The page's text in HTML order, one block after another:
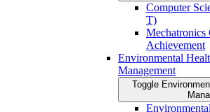
Computer
T)
Mechatronics
Achievement
Environmental
Management
Toggle